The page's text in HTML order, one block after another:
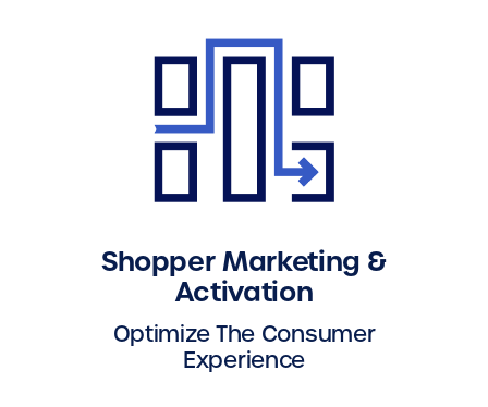
Shopper Marketing &
Activation
Optimize The Consumer
Experience